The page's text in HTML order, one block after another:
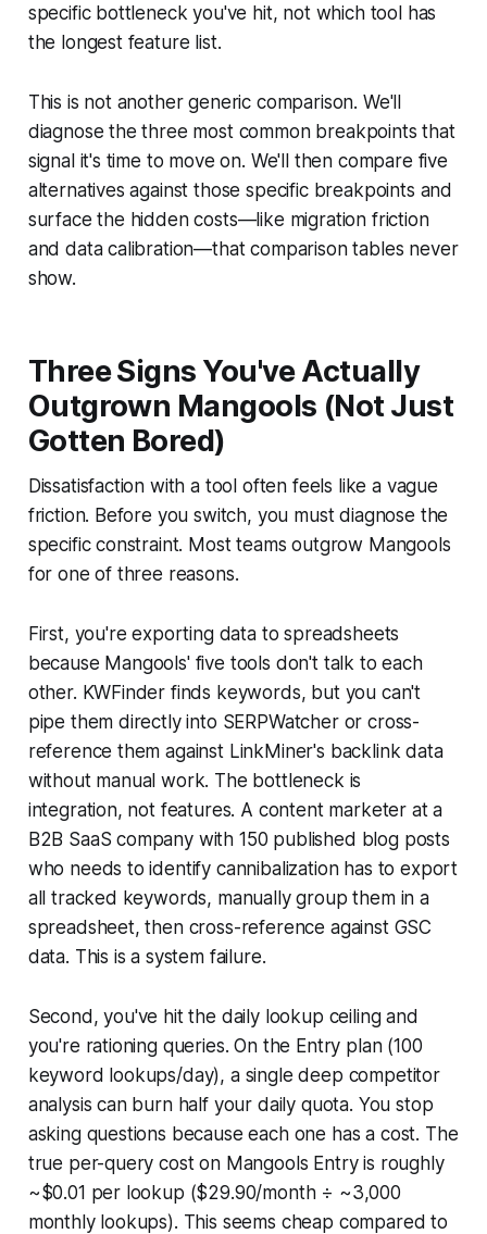
specific bottleneck you've hit, not which tool has
the longest feature list.
This is not another generic comparison. We'll
diagnose the three most common breakpoints that
signal it's time to move on. We'll then compare five
alternatives against those specific breakpoints and
surface the hidden costs—like migration friction
and data calibration—that comparison tables never
show.
Three Signs You've Actually
Outgrown Mangools (Not Just
Gotten Bored)
Dissatisfaction with a tool often feels like a vague
friction. Before you switch, you must diagnose the
specific constraint. Most teams outgrow Mangools
for one of three reasons.
First, you're exporting data to spreadsheets
because Mangools' five tools don't talk to each
other. KWFinder finds keywords, but you can't
pipe them directly into SERPWatcher or cross-
reference them against LinkMiner's backlink data
without manual work. The bottleneck is
integration, not features. A content marketer at a
B2B SaaS company with 150 published blog posts
who needs to identify cannibalization has to export
all tracked keywords, manually group them in a
spreadsheet, then cross-reference against GSC
data. This is a system failure.
Second, you've hit the daily lookup ceiling and
you're rationing queries. On the Entry plan (100
keyword lookups/day), a single deep competitor
analysis can burn half your daily quota. You stop
asking questions because each one has a cost. The
true per-query cost on Mangools Entry is roughly
~$0.01 per lookup ($29.90/month ÷ ~3,000
monthly lookups). This seems cheap compared to